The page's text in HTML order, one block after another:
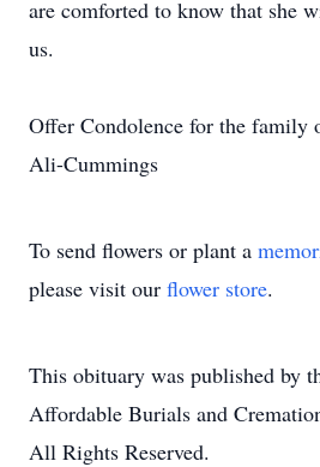
are comforted to know that she
us.
Offer Condolence for the family
Ali-Cummings
To send flowers or plant a
please visit our flower store.
This obituary was published by
Affordable Burials and
All Rights Reserved.